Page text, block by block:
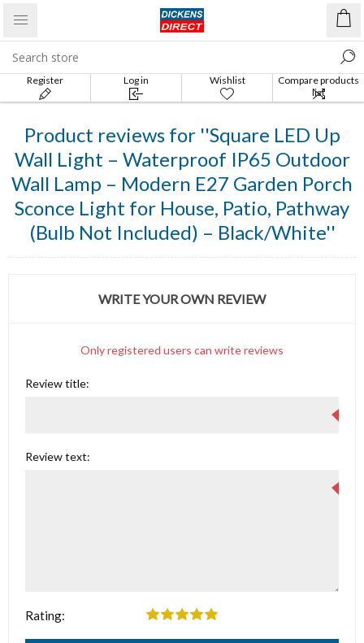
Register Log in Wishlist
Compare products
list
Product reviews for Square LED Up
Wall Light – Waterproof IP65 Outdoor
Wall Lamp – Modern E27 Garden Porch
Sconce Light for House, Patio, Pathway
(Bulb Not Included) – Black/White
WRITE YOUR OWN REVIEW
Only registered users can write reviews
Review title:
Review text:
Rating: